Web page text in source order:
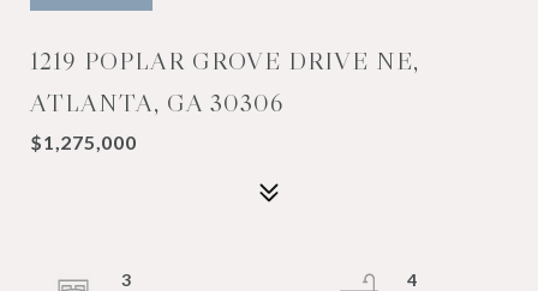
1219 POPLAR GROVE DRIVE NE,
ATLANTA, GA 30306
$1,275,000
3
4